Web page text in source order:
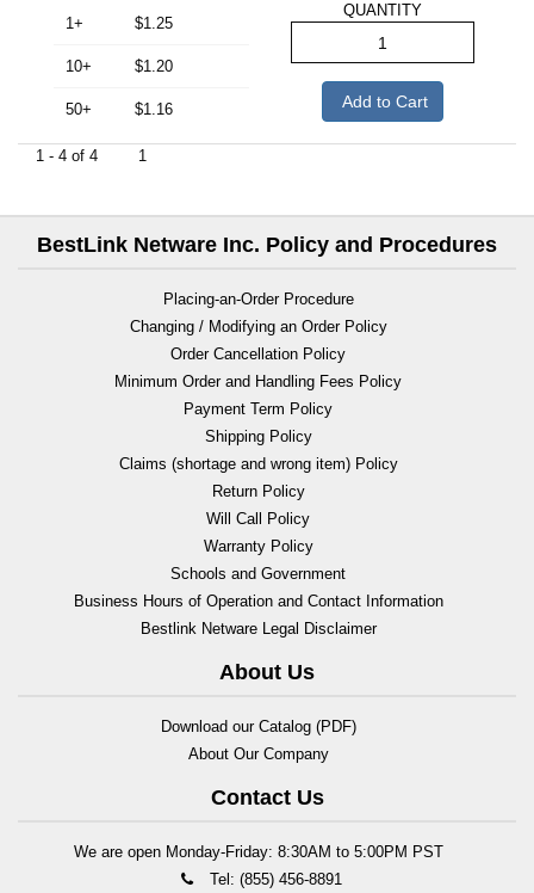
1+ $1.25
10+ $1.20
50+ $1.16
QUANTITY
Add to Cart
1 - 4 of 4 1
BestLink Netware Inc. Policy and Procedures
Placing-an-Order Procedure
Changing / Modifying an Order Policy
Order Cancellation Policy
Minimum Order and Handling Fees Policy
Payment Term Policy
Shipping Policy
Claims (shortage and wrong item) Policy
Return Policy
Will Call Policy
Warranty Policy
Schools and Government
Business Hours of Operation and Contact Information
Bestlink Netware Legal Disclaimer
About Us
Download our Catalog (PDF)
About Our Company
Contact Us
We are open Monday-Friday: 8:30AM to 5:00PM PST
Tel: (855) 456-8891